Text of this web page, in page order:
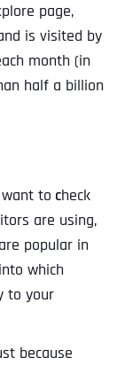
page,
is visited by
month (in
half a billion
to check
are using,
popular in
which
to your
because